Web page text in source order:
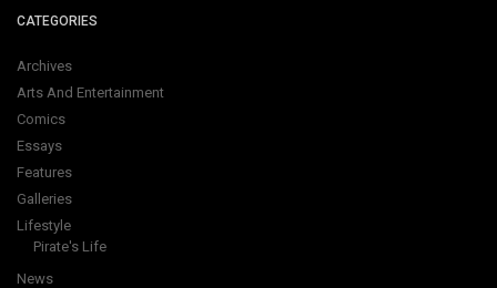
CATEGORIES
Archives
Arts And Entertainment
Comics
Essays
Features
Galleries
Lifestyle
Pirate's Life
News